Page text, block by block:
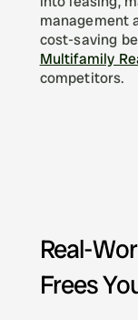
management
cost-saving
Multifamily
competitors.
Real-
Frees